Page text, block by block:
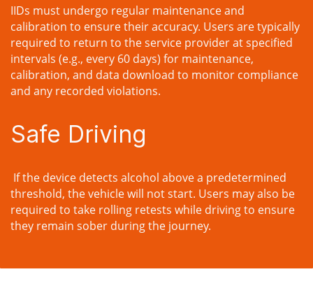
IIDs must undergo regular maintenance and
calibration to ensure their accuracy. Users are typically
required to return to the service provider at specified
intervals (e.g., every 60 days) for maintenance,
calibration, and data download to monitor compliance
and any recorded violations.
Safe Driving
If the device detects alcohol above a predetermined
threshold, the vehicle will not start. Users may also be
required to take rolling retests while driving to ensure
they remain sober during the journey.